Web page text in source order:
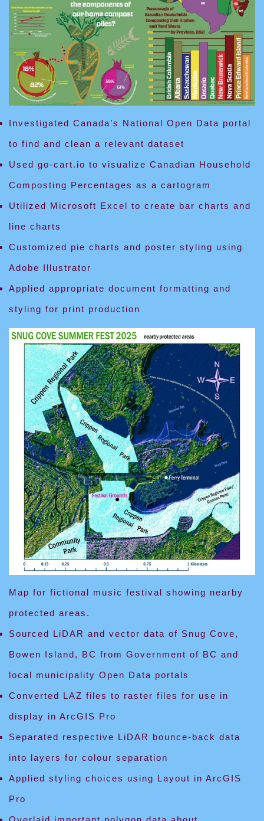
Investigated Canada’s National Open Data portal
to find and clean a relevant dataset
Used go-cart.io to visualize Canadian Household
Composting Percentages as a cartogram
Utilized Microsoft Excel to create bar charts and
line charts
Customized pie charts and poster styling using
Adobe Illustrator
Applied appropriate document formatting and
styling for print production
Map for fictional music festival showing nearby
protected areas.
Sourced LiDAR and vector data of Snug Cove,
Bowen Island, BC from Government of BC and
local municipality Open Data portals
Converted LAZ files to raster files for use in
display in ArcGIS Pro
Separated respective LiDAR bounce-back data
into layers for colour separation
Applied styling choices using Layout in ArcGIS
Pro